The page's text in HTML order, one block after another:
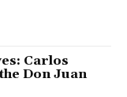
Carlos
Don Juan